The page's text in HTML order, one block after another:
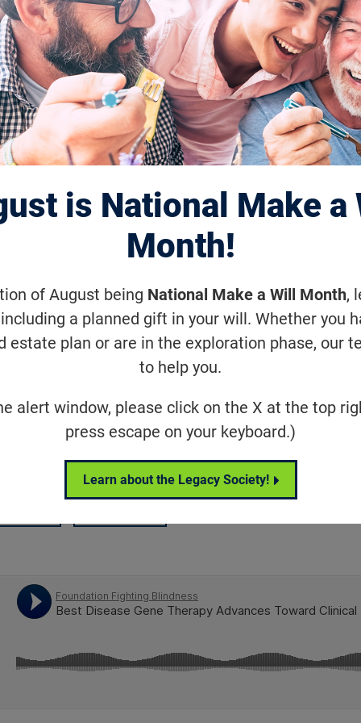
is National Make a
Month!
of August being National Make a Will Month,
a planned gift in your will. Whether you
estate plan or are in the exploration phase, our
to help you.
alert window, please click on the X at the top
press escape on your keyboard.)
Learn about the Legacy Society!
Gene
Toward
FFB-funded researchers at the
School of Veterinary Medicine (Penn
of Medicine have reversed the
model of Best disease, an
that can lead to severe